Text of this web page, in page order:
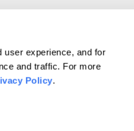
user experience, and for
and traffic. For more
Policy.